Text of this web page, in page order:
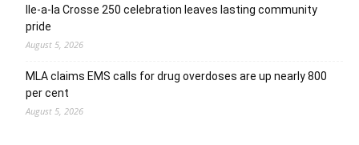
Ile-a-la Crosse 250 celebration leaves lasting community
pride
August 5, 2026
MLA claims EMS calls for drug overdoses are up nearly 800
per cent
August 5, 2026